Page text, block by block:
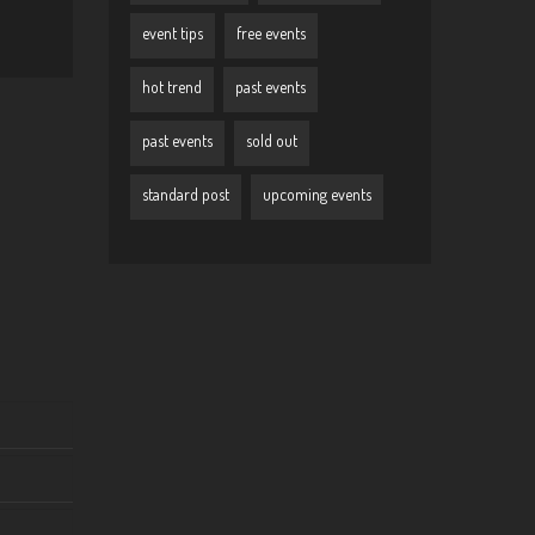
event tips free events
hot trend past events
past events sold out
standard post upcoming events